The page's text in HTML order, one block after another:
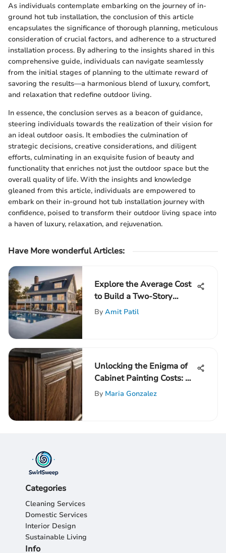
As individuals contemplate embarking on the journey of in-
ground hot tub installation, the conclusion of this article
encapsulates the significance of thorough planning, meticulous
consideration of crucial factors, and adherence to a structured
installation process. By adhering to the insights shared in this
comprehensive guide, individuals can navigate seamlessly
from the initial stages of planning to the ultimate reward of
savoring the results—a harmonious blend of luxury, comfort,
and relaxation that redefine outdoor living.
In essence, the conclusion serves as a beacon of guidance,
steering individuals towards the realization of their vision for
an ideal outdoor oasis. It embodies the culmination of
strategic decisions, creative considerations, and diligent
efforts, culminating in an exquisite fusion of beauty and
functionality that enriches not just the outdoor space but the
overall quality of life. With the insights and knowledge
gleaned from this article, individuals are empowered to
embark on their in-ground hot tub installation journey with
confidence, poised to transform their outdoor living space into
a haven of luxury, relaxation, and rejuvenation.
Have More wonderful Articles:
Explore the Average Cost
to Build a Two-Story
House: A Comprehensive
By Amit Patil
Unlocking the Enigma of
Cabinet Painting Costs: A
Detailed Guide
By Maria Gonzalez
Categories
Cleaning Services
Domestic Services
Interior Design
Sustainable Living
Info